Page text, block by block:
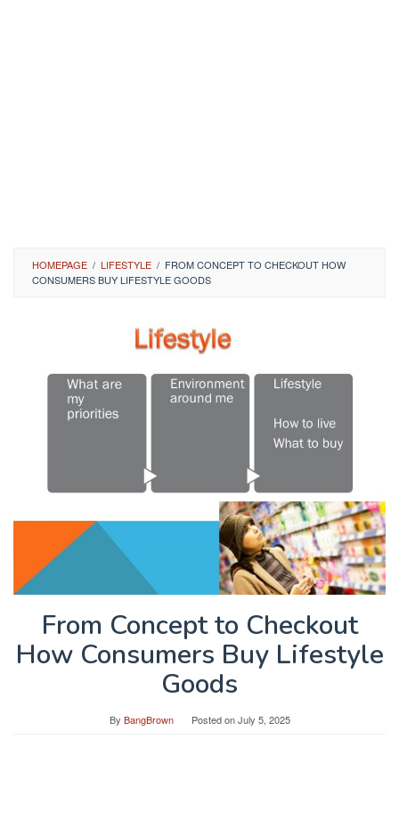
HOMEPAGE / LIFESTYLE / FROM CONCEPT TO CHECKOUT HOW
CONSUMERS BUY LIFESTYLE GOODS
From Concept to Checkout
How Consumers Buy Lifestyle
Goods
By BangBrown Posted onJuly 5, 2025